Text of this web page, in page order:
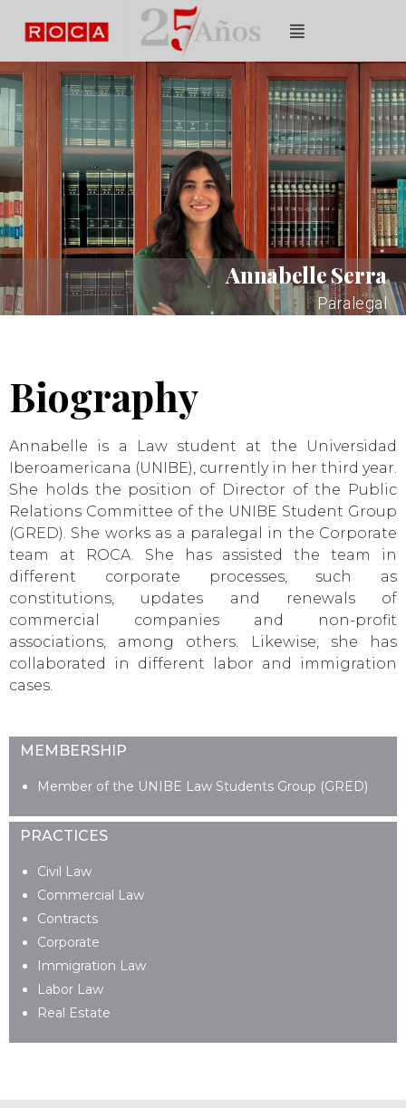
Annabelle Serra
Paralegal
Biography
Annabelle is a Law student at the Universidad
Iberoamericana (UNIBE), currently in her third year.
She holds the position of Director of the Public
Relations Committee of the UNIBE Student Group
(GRED). She works as a paralegal in the Corporate
team at ROCA. She has assisted the team in
different corporate processes, such as
constitutions, updates and renewals of
commercial companies and non-profit
associations, among others. Likewise, she has
collaborated in different labor and immigration
cases.
MEMBERSHIP
Member of the UNIBE Law Students Group (GRED)
PRACTICES
Civil Law
Commercial Law
Contracts
Corporate
Immigration Law
Labor Law
Real Estate